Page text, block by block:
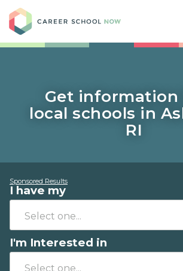
Get information
local schools in
RI
Sponsored Results
I have my
I'm Interested in